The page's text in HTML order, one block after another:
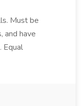
Must be
and have
Equal